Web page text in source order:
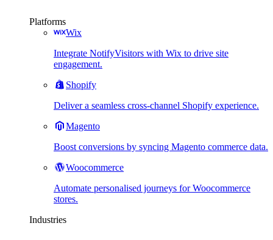
Platforms
Wix
Integrate NotifyVisitors with Wix to drive site
engagement.
Shopify
Deliver a seamless cross-channel Shopify experience.
Magento
Boost conversions by syncing Magento commerce data.
Woocommerce
Automate personalised journeys for Woocommerce
stores.
Industries